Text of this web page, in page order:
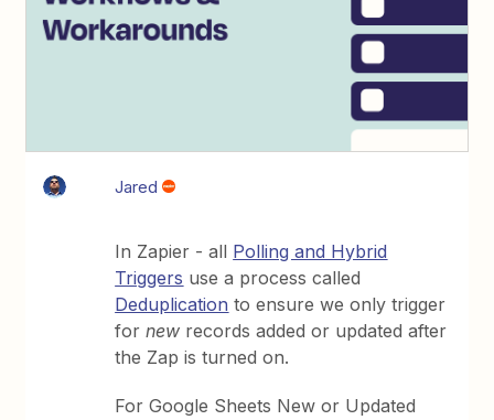
Jared
In Zapier - all Polling and Hybrid
Triggers use a process called
Deduplication to ensure we only trigger
fornew records added or updated after
the Zap is turned on.
For Google Sheets New or Updated